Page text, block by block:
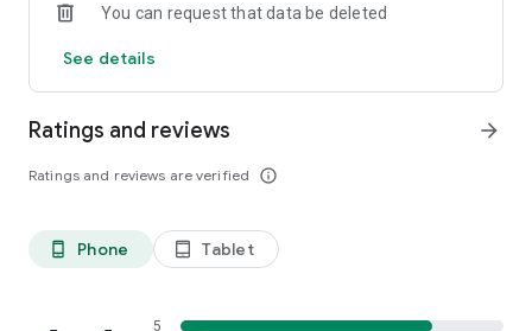
hh.ru website, with the exception of resumes posted on the
You can request that data be deleted
See details
Ratings and reviews
Ratings and reviews are verified info_outline
arrow_forward
phone_android Phone tablet_android Tablet
5